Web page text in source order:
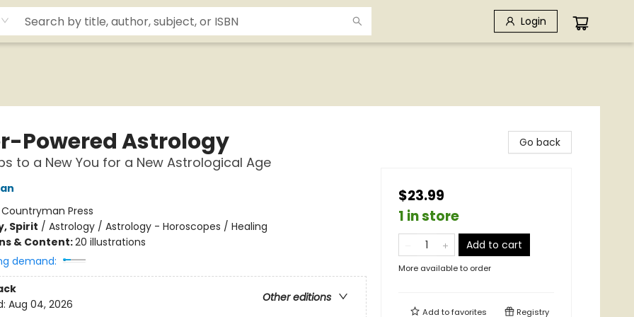
Login
Powered Astrology
to a New You for a New Astrological Age
Countryman Press
Spirit / Astrology / Astrology - Horoscopes / Healing
& Content:20 illustrations
demand:
Other editions
Aug 04, 2026
Go back
$23.99
1 in store
Add to cart
More available to order
Add tofavorites Registry